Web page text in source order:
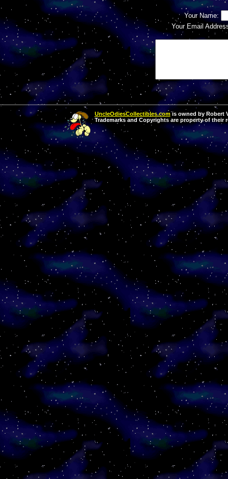
Your Name:
Your Email
UncleOdiesCollectibles.comis owned by Robert
Trademarks and Copyrights are property of their